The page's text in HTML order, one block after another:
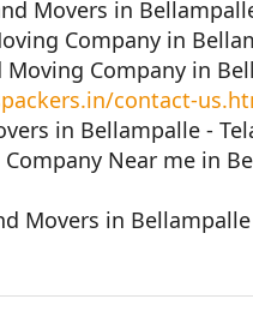
Movers in
Company in
Company in
contact-
in Bellampalle -
Near me in
Movers in